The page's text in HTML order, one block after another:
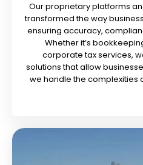
Our proprietary platforms
transformed the way
ensuring accuracy,
Whether it’s
corporate tax services,
solutions that allow
we handle the complexities